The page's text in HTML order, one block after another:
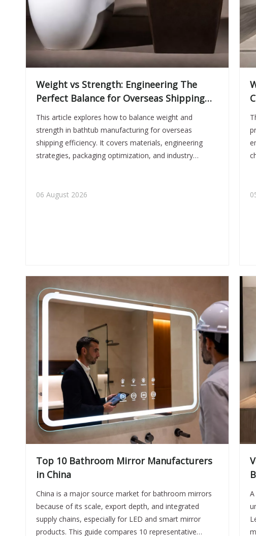
Weight vs Strength: Engineering The
Perfect Balance for Overseas Shipping
Efficiency
This article explores how to balance weight and
strength in bathtub manufacturing for overseas
shipping efficiency. It covers materials, engineering
strategies, packaging optimization, and industry
06 August 2026
Top 10 Bathroom Mirror Manufacturers
in China
China is a major source market for bathroom mirrors
because of its scale, export depth, and integrated
supply chains, especially for LED and smart mirror
products. This guide compares 10 representative